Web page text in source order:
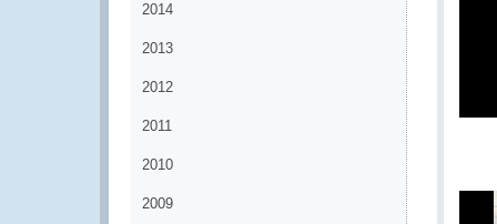
2014
2013
2012
2011
2010
2009